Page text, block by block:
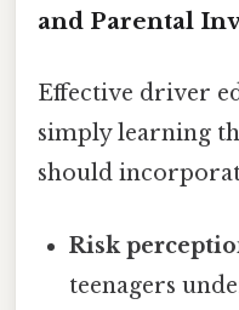
and Parental
Effective driver
simply learning
should
Risk
teenagers